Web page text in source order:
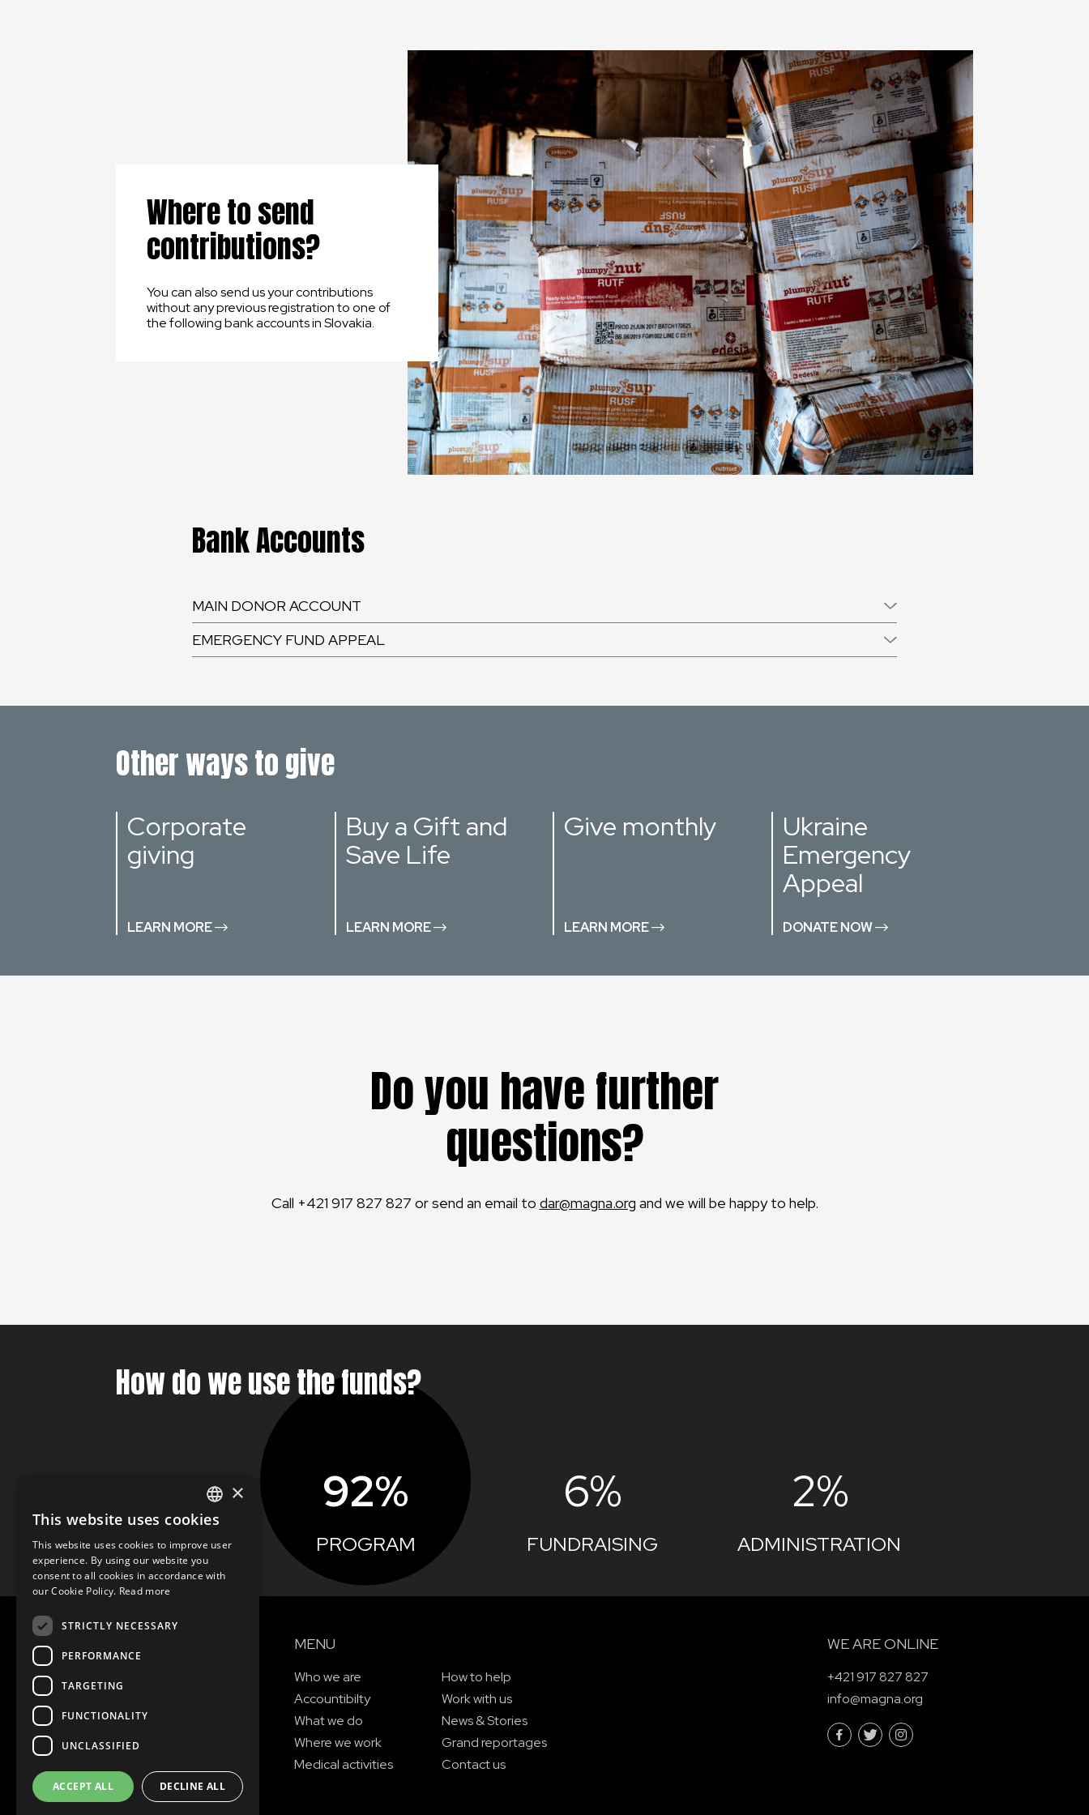
people in the field and in the
Where to send
contributions?
You can also send us your contributions
without any previous registration to one of
the following bank accounts in Slovakia.
Bank Accounts
MAIN DONOR ACCOUNT
EMERGENCY FUND APPEAL
Other ways to give
Corporate
giving
LEARN MORE
Buy a Gift and
Save Life
LEARN MORE
Give monthly
LEARN MORE
Ukraine
Emergency
Appeal
DONATE NOW
Do you have further
questions?
Call +421 917 827 827 or send an email to dar@magna.org and we will be happy to help.
How do we use the funds?
92%
PROGRAM
6%
FUNDRAISING
2%
ADMINISTRATION
SEE MORE
MENU
Who we are
Accountibilty
What we do
Where we work
Medical activities
How to help
Work with us
News & Stories
Grand reportages
Contact us
WE ARE ONLINE
+421 917 827 827
info@magna.org
ENGLISH
SLOVAK
CZECH
×
This website uses cookies
This website uses cookies to improve user
experience. By using our website you
consent to all cookies in accordance with
our Cookie Policy. Read more
STRICTLY NECESSARY
PERFORMANCE
TARGETING
FUNCTIONALITY
UNCLASSIFIED
ACCEPT ALL DECLINE ALL